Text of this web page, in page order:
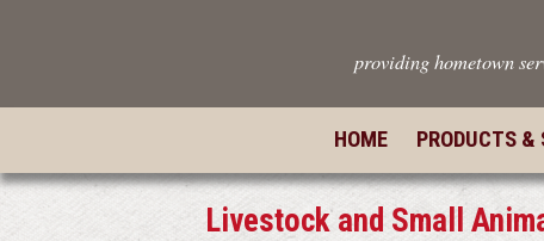
providing hometown
HOME PRODUCTS &
Livestock and Small